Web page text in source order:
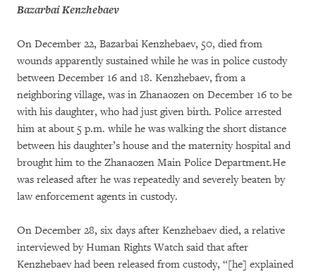
Bazarbai Kenzhebaev
On December 22, Bazarbai Kenzhebaev, 50, died from
wounds apparently sustained while he was in police custody
between December 16 and 18. Kenzhebaev, from a
neighboring village, was in Zhanaozen on December 16 to be
with his daughter, who had just given birth. Police arrested
him at about 5 p.m. while he was walking the short distance
between his daughter’s house and the maternity hospital and
brought him to the Zhanaozen Main Police Department.He
was released after he was repeatedly and severely beaten by
law enforcement agents in custody.
On December 28, six days after Kenzhebaev died, a relative
interviewed by Human Rights Watch said that after
Kenzhebaev had been released from custody, “[he] explained